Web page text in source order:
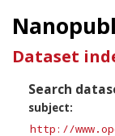
Dataset
Search
subject